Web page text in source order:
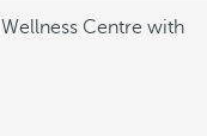
Wellness Centre with